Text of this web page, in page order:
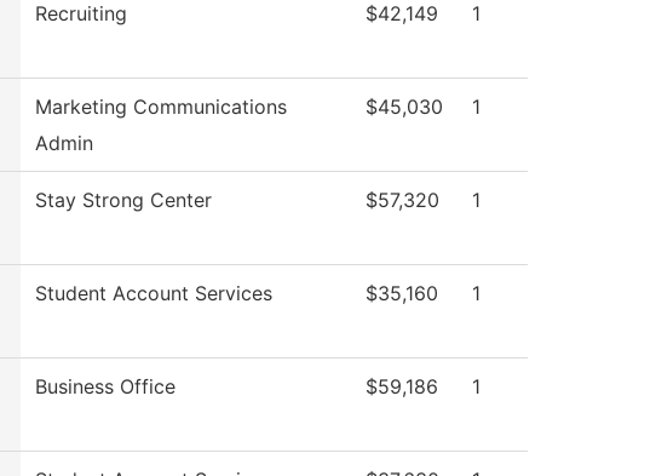
Recruiting $42,149 1
Marketing Communications
Admin
$45,030 1
Stay Strong Center $57,320 1
Student Account Services $35,160 1
Business Office $59,186 1